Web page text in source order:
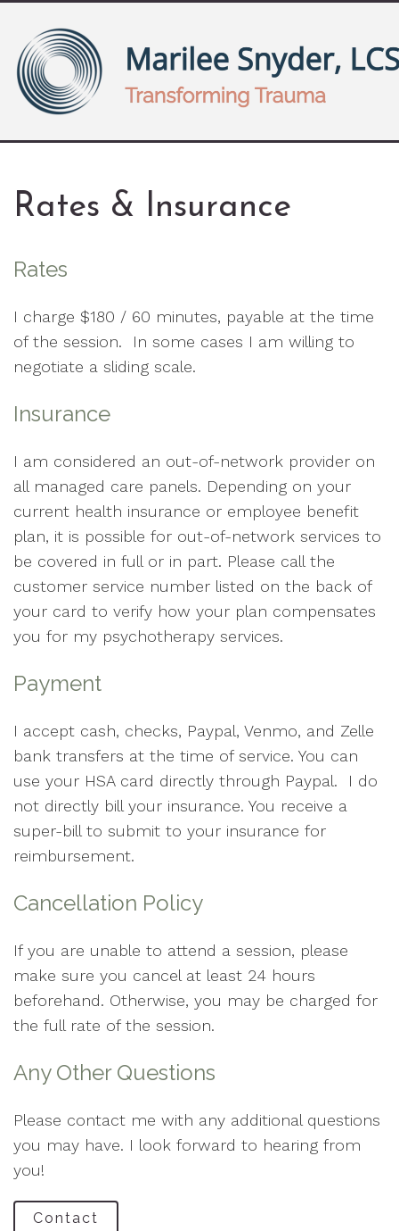
Rates & Insurance
Rates
I charge $180 / 60 minutes, payable at the time
of the session. In some cases I am willing to
negotiate a sliding scale.
Insurance
I am considered an out-of-network provider on
all managed care panels. Depending on your
current health insurance or employee benefit
plan, it is possible for out-of-network services to
be covered in full or in part. Please call the
customer service number listed on the back of
your card to verify how your plan compensates
you for my psychotherapy services.
Payment
I accept cash, checks, Paypal, Venmo, and Zelle
bank transfers at the time of service. You can
use your HSA card directly through Paypal. I do
not directly bill your insurance. You receive a
super-bill to submit to your insurance for
reimbursement.
Cancellation Policy
If you are unable to attend a session, please
make sure you cancel at least 24 hours
beforehand. Otherwise, you may be charged for
the full rate of the session.
Any Other Questions
Please contact me with any additional questions
you may have. I look forward to hearing from
you!
Contact